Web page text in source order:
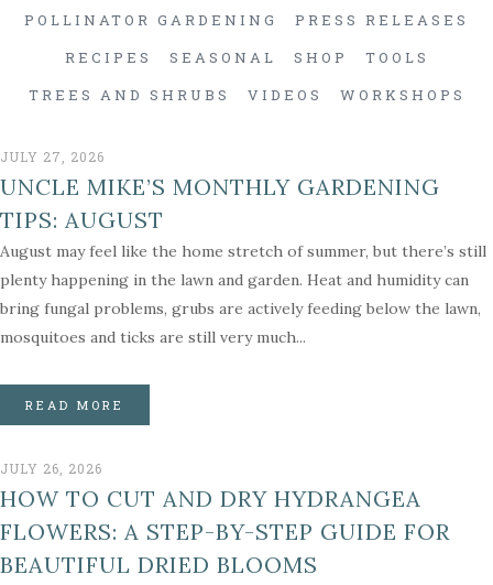
POLLINATOR GARDENING
PRESS RELEASES
RECIPES
SEASONAL SHOP
TOOLS
TREES AND SHRUBS
VIDEOS WORKSHOPS
JULY 27, 2026
UNCLE MIKE’S MONTHLY GARDENING
TIPS: AUGUST
August may feel like the home stretch of summer, but there’s still
plenty happening in the lawn and garden. Heat and humidity can
bring fungal problems, grubs are actively feeding below the lawn,
mosquitoes and ticks are still very much...
READ MORE
JULY 26, 2026
HOW TO CUT AND DRY HYDRANGEA
FLOWERS: A STEP-BY-STEP GUIDE FOR
BEAUTIFUL DRIED BLOOMS